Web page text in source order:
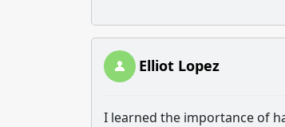
Elliot Lopez
I learned the importance of